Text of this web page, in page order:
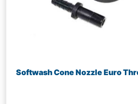
Softwash Cone Nozzle Euro